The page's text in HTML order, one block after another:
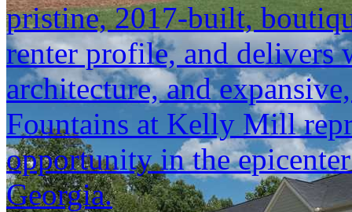
pristine, 2017-built,
renter profile, and
architecture, and
Fountains at Kelly Mill
opportunity in the
Georgia.